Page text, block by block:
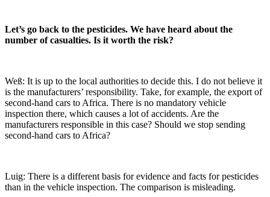
Let’s go back to the pesticides. We have heard about the
number of casualties. Is it worth the risk?
Weß: It is up to the local authorities to decide this. I do not believe it
is the manufacturers’ responsibility. Take, for example, the export of
second-hand cars to Africa. There is no mandatory vehicle
inspection there, which causes a lot of accidents. Are the
manufacturers responsible in this case? Should we stop sending
second-hand cars to Africa?
Luig: There is a different basis for evidence and facts for pesticides
than in the vehicle inspection. The comparison is misleading.